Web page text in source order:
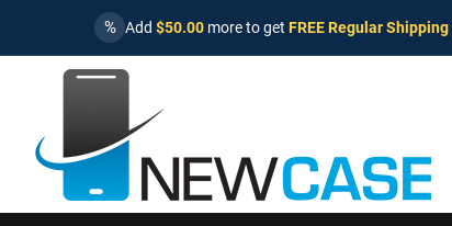
% Add $50.00 more to get FREE Regular Shipping